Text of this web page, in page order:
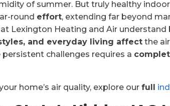
of summer. But truly healthy
round effort, extending far beyond
Lexington Heating and Air understand
and everyday living affect the
challenges requires a
home’s air quality, explore ourfull